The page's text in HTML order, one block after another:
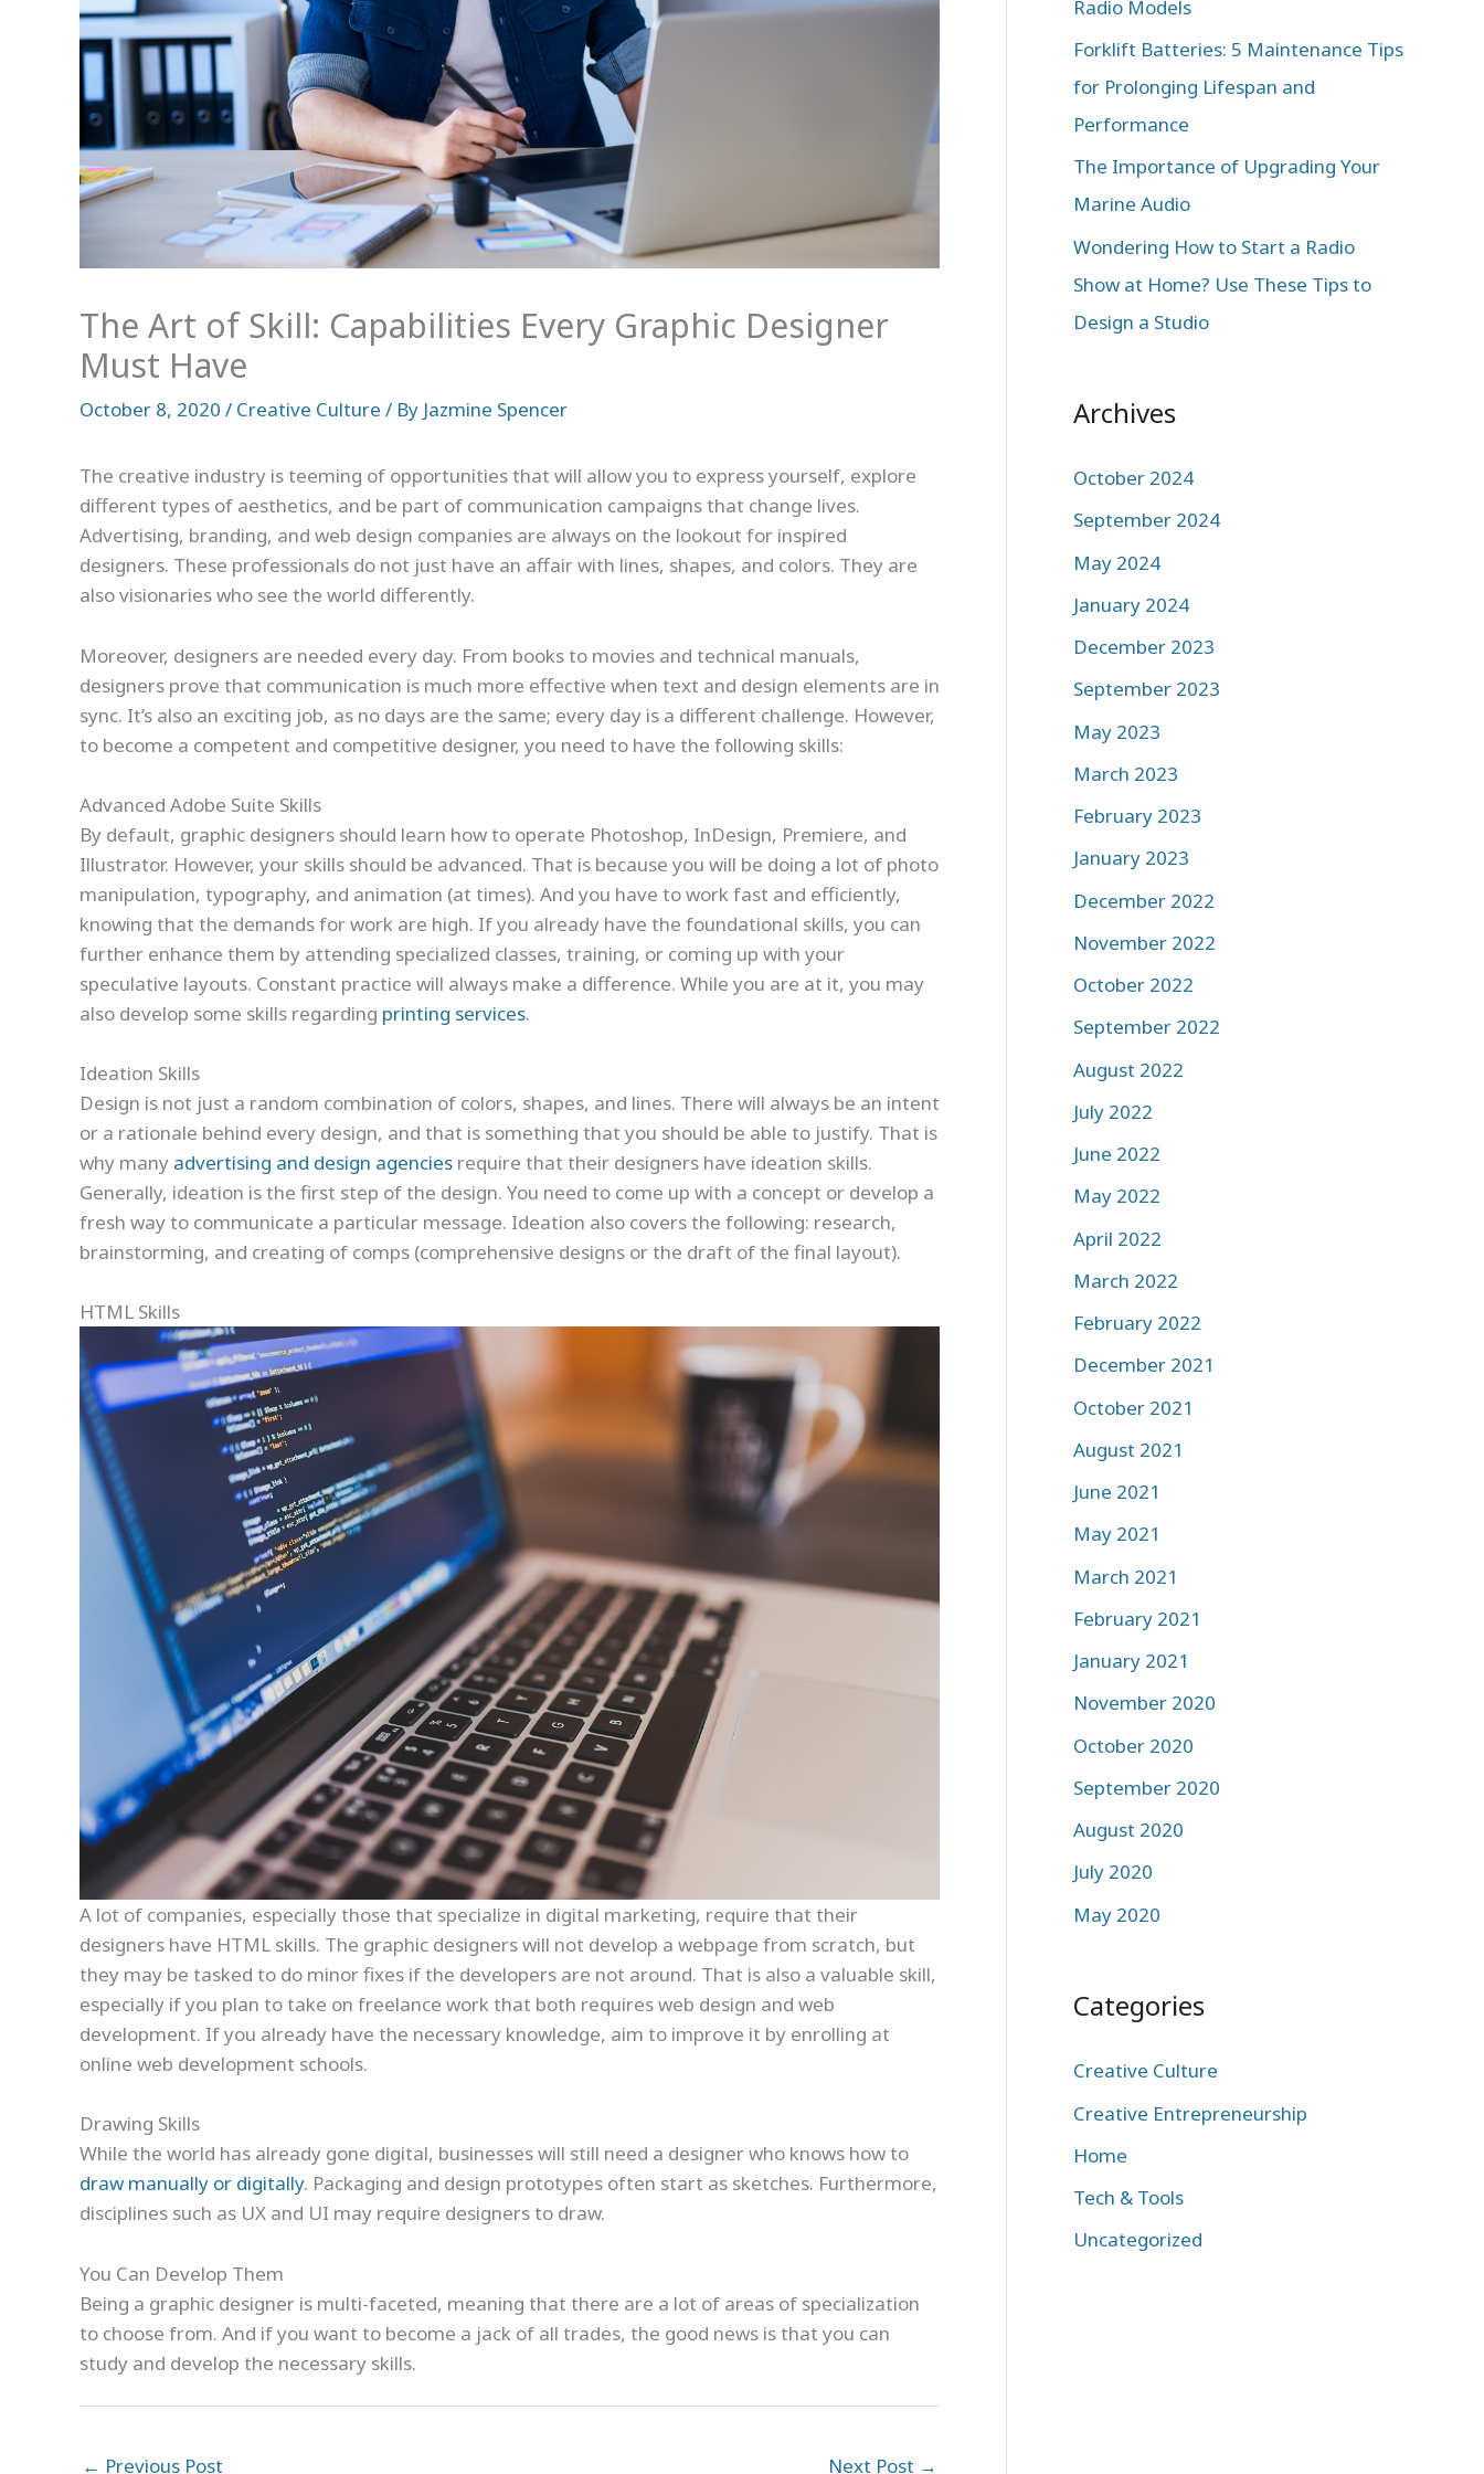
The Art of Skill: Capabilities Every Graphic Designer
Must Have
October 8, 2020 / Creative Culture / By Jazmine Spencer
The creative industry is teeming of opportunities that will allow you to express yourself, explore
different types of aesthetics, and be part of communication campaigns that change lives.
Advertising, branding, and web design companies are always on the lookout for inspired
designers. These professionals do not just have an affair with lines, shapes, and colors. They are
also visionaries who see the world differently.
Moreover, designers are needed every day. From books to movies and technical manuals,
designers prove that communication is much more effective when text and design elements are in
sync. It’s also an exciting job, as no days are the same; every day is a different challenge. However,
to become a competent and competitive designer, you need to have the following skills:
Advanced Adobe Suite Skills
By default, graphic designers should learn how to operate Photoshop, InDesign, Premiere, and
Illustrator. However, your skills should be advanced. That is because you will be doing a lot of photo
manipulation, typography, and animation (at times). And you have to work fast and efficiently,
knowing that the demands for work are high. If you already have the foundational skills, you can
further enhance them by attending specialized classes, training, or coming up with your
speculative layouts. Constant practice will always make a difference. While you are at it, you may
also develop some skills regarding printing services.
Ideation Skills
Design is not just a random combination of colors, shapes, and lines. There will always be an intent
or a rationale behind every design, and that is something that you should be able to justify. That is
why many advertising and design agencies require that their designers have ideation skills.
Generally, ideation is the first step of the design. You need to come up with a concept or develop a
fresh way to communicate a particular message. Ideation also covers the following: research,
brainstorming, and creating of comps (comprehensive designs or the draft of the final layout).
HTML Skills
A lot of companies, especially those that specialize in digital marketing, require that their
designers have HTML skills. The graphic designers will not develop a webpage from scratch, but
they may be tasked to do minor fixes if the developers are not around. That is also a valuable skill,
especially if you plan to take on freelance work that both requires web design and web
development. If you already have the necessary knowledge, aim to improve it by enrolling at
online web development schools.
Drawing Skills
While the world has already gone digital, businesses will still need a designer who knows how to
draw manually or digitally. Packaging and design prototypes often start as sketches. Furthermore,
disciplines such as UX and UI may require designers to draw.
You Can Develop Them
Being a graphic designer is multi-faceted, meaning that there are a lot of areas of specialization
to choose from. And if you want to become a jack of all trades, the good news is that you can
study and develop the necessary skills.
← Previous Post Next Post →
r
:
Radio Models
Forklift Batteries: 5 Maintenance Tips
for Prolonging Lifespan and
Performance
The Importance of Upgrading Your
Marine Audio
Wondering How to Start a Radio
Show at Home? Use These Tips to
Design a Studio
Archives
October 2024
September 2024
May 2024
January 2024
December 2023
September 2023
May 2023
March 2023
February 2023
January 2023
December 2022
November 2022
October 2022
September 2022
August 2022
July 2022
June 2022
May 2022
April 2022
March 2022
February 2022
December 2021
October 2021
August 2021
June 2021
May 2021
March 2021
February 2021
January 2021
November 2020
October 2020
September 2020
August 2020
July 2020
May 2020
Categories
Creative Culture
Creative Entrepreneurship
Home
Tech & Tools
Uncategorized